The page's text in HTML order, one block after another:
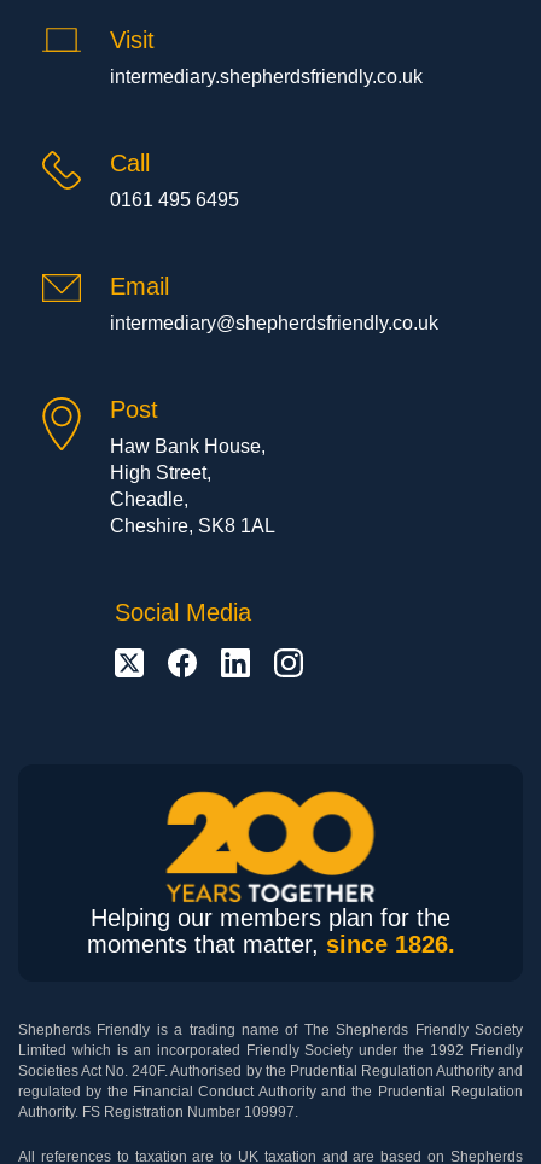
Visit
intermediary.shepherdsfriendly.co.uk
Call
0161 495 6495
Email
intermediary@shepherdsfriendly.co.uk
Post
Haw Bank House,
High Street,
Cheadle,
Cheshire, SK8 1AL
Social Media
Helping our members plan for the
moments that matter, since 1826.
Shepherds Friendly is a trading name of The Shepherds Friendly Society
Limited which is an incorporated Friendly Society under the 1992 Friendly
Societies Act No. 240F. Authorised by the Prudential Regulation Authority and
regulated by the Financial Conduct Authority and the Prudential Regulation
Authority. FS Registration Number 109997.
All references to taxation are to UK taxation and are based on Shepherds